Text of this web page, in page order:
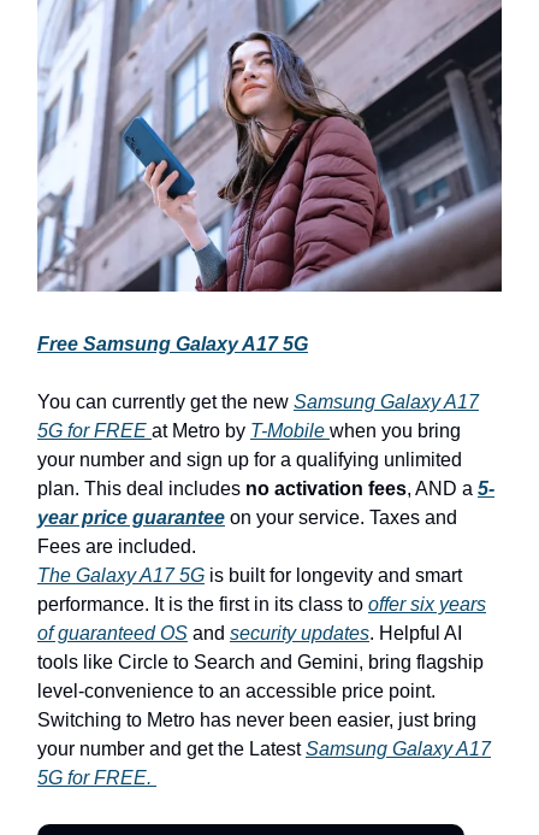
Free Samsung Galaxy A17 5G
You can currently get the new Samsung Galaxy A17
5G for FREE at Metro by T-Mobile when you bring
your number and sign up for a qualifying unlimited
plan. This deal includes no activation fees, AND a 5-
year price guarantee on your service. Taxes and
Fees are included.
The Galaxy A17 5G is built for longevity and smart
performance. It is the first in its class to offer six years
of guaranteed OS and security updates. Helpful AI
tools like Circle to Search and Gemini, bring flagship
level-convenience to an accessible price point.
Switching to Metro has never been easier, just bring
your number and get the LatestSamsung Galaxy A17
5G for FREE.